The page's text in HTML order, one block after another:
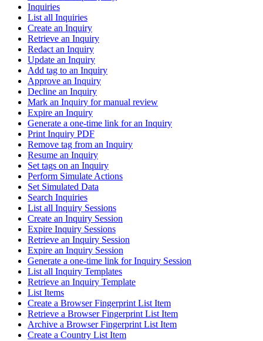
Inquiries
List all Inquiries
Create an Inquiry
Retrieve an Inquiry
Redact an Inquiry
Update an Inquiry
Add tag to an Inquiry
Approve an Inquiry
Decline an Inquiry
Mark an Inquiry for manual review
Expire an Inquiry
Generate a one-time link for an Inquiry
Print Inquiry PDF
Remove tag from an Inquiry
Resume an Inquiry
Set tags on an Inquiry
Perform Simulate Actions
Set Simulated Data
Search Inquiries
List all Inquiry Sessions
Create an Inquiry Session
Expire Inquiry Sessions
Retrieve an Inquiry Session
Expire an Inquiry Session
Generate a one-time link for Inquiry Session
List all Inquiry Templates
Retrieve an Inquiry Template
List Items
Create a Browser Fingerprint List Item
Retrieve a Browser Fingerprint List Item
Archive a Browser Fingerprint List Item
Create a Country List Item